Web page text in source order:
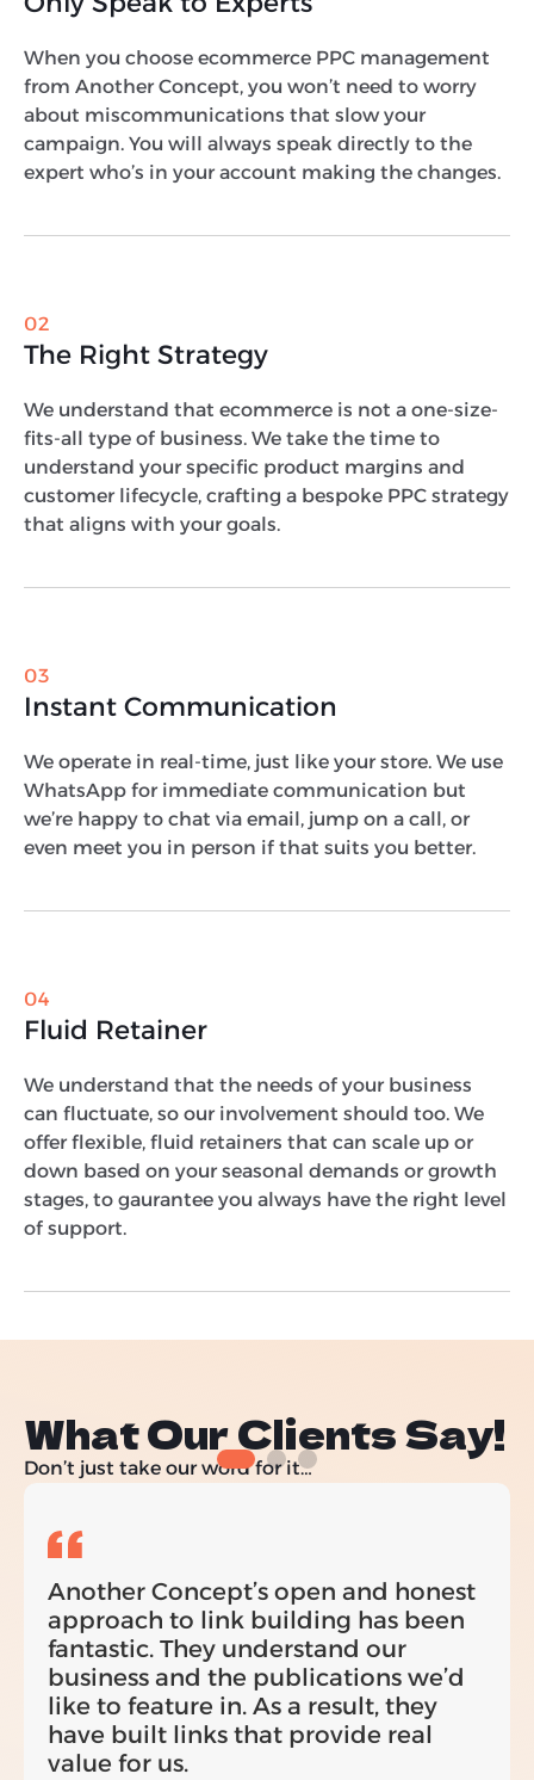
When you choose ecommerce PPC management
from Another Concept, you won’t need to worry
about miscommunications that slow your
campaign. You will always speak directly to the
expert who’s in your account making the changes.
02
The Right Strategy
We understand that ecommerce is not a one-size-
fits-all type of business. We take the time to
understand your specific product margins and
customer lifecycle, crafting a bespoke PPC strategy
that aligns with your goals.
03
Instant Communication
We operate in real-time, just like your store. We use
WhatsApp for immediate communication but
we’re happy to chat via email, jump on a call, or
even meet you in person if that suits you better.
04
Fluid Retainer
We understand that the needs of your business
can fluctuate, so our involvement should too. We
offer flexible, fluid retainers that can scale up or
down based on your seasonal demands or growth
stages, to gaurantee you always have the right level
of support.
What Our Clients Say!
Don’t just take our word for it…
Another Concept’s open and honest
approach to link building has been
fantastic. They understand our
business and the publications we’d
like to feature in. As a result, they
have built links that provide real
value for us.